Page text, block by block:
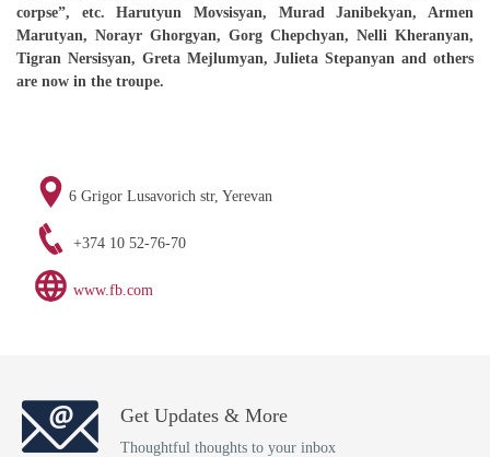
corpse”, etc.Harutyun Movsisyan, Murad Janibekyan, Armen
Marutyan, Norayr Ghorgyan, Gorg Chepchyan, Nelli Kheranyan,
Tigran Nersisyan, Greta Mejlumyan, Julieta Stepanyan and others
are now in the troupe.
6 Grigor Lusavorich str, Yerevan
+374 10 52-76-70
www.fb.com
Get Updates & More
Thoughtful thoughts to your inbox